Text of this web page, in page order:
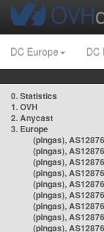
DC Europe DC
0. Statistics
1. OVH
2. Anycast
3. Europe
(pingas),
(pingas),
(pingas),
(pingas),
(pingas),
(pingas),
(pingas),
(pingas),
(pingas),